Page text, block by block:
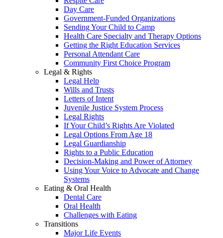
Day Care
Government-Funded Organizations
Sending Your Child to Camp
Health Care Specialty and Therapy Options
Getting the Right Education Services
Personal Attendant Care
Community First Choice Program
Legal & Rights
Legal Help
Wills and Trusts
Letters of Intent
Juvenile Justice System Process
Legal Rights
If Your Child’s Rights Are Violated
Legal Options From Age 18
Legal Guardianship
Rights to a Public Education
Decision-Making and Power of Attorney
Using Your Voice to Advocate and Change
Systems
Eating & Oral Health
Dental Care
Oral Health
Challenges with Eating
Transitions
Major Life Events